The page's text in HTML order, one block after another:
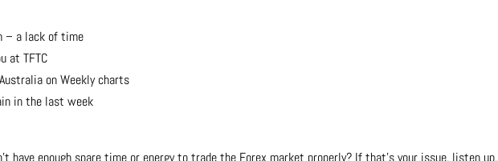
– a lack of time
at TFTC
on Weekly charts
in the last week
have enough spare time or energy to trade the Forex market properly? If that’s your issue, listen up.